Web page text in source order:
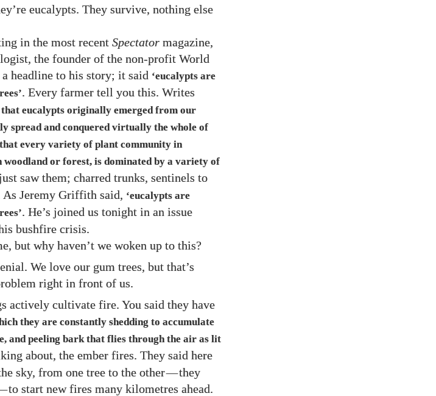
eucalypts. They survive, nothing else
in the most recent Spectator magazine,
the founder of the non-profit World
headline to his story; it said ‘eucalypts are
. Every farmer tell you this. Writes
that eucalypts originally emerged from our
spread and conquered virtually the whole of
every variety of plant community in
or forest, is dominated by a variety of
saw them; charred trunks, sentinels to
As Jeremy Griffith said, ‘eucalypts are
. He’s joined us tonight in an issue
bushfire crisis.
but why haven’t we woken up to this?
We love our gum trees, but that’s
right in front of us.
actively cultivate fire. You said they have
they are constantly shedding to accumulate
and peeling bark that flies through the air as lit
about, the ember fires. They said here
sky, from one tree to the other—they
to start new fires many kilometres ahead.